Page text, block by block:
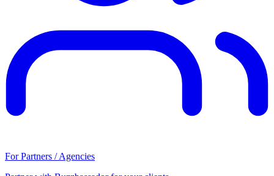
For Partners / Agencies